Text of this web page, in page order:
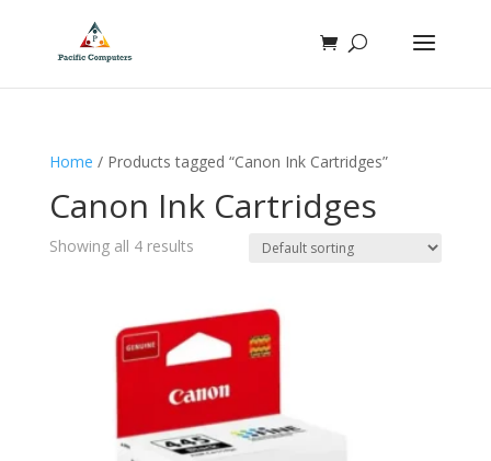
Home / Products tagged “Canon Ink Cartridges”
Canon Ink Cartridges
Showing all 4 results